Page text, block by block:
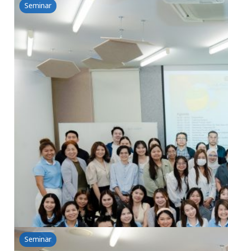
Seminar
The power of rice for health-Introduction of
26 February 2025
Tsuno&NSG: The power of rice for health-
Read more
Seminar